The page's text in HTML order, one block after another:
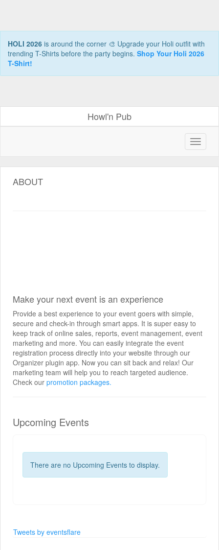
HOLI 2026 is around the corner 🎨 Upgrade your Holi outfit with
trending T-Shirts before the party begins. Shop Your Holi 2026
T-Shirt!
Howl'n Pub
ABOUT
Make your next event is an experience
Provide a best experience to your event goers with simple,
secure and check-in through smart apps. It is super easy to
keep track of online sales, reports, event management, event
marketing and more. You can easily integrate the event
registration process directly into your website through our
Organizer plugin app. Now you can sit back and relax! Our
marketing team will help you to reach targeted audience.
Check our promotion packages.
Upcoming Events
There are no Upcoming Events to display.
Tweets by eventsflare